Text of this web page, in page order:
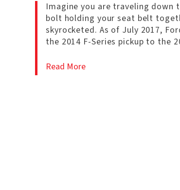
Imagine you are traveling down
bolt holding your seat belt
skyrocketed. As of July 2017,
the 2014 F-Series pickup to the
Read More